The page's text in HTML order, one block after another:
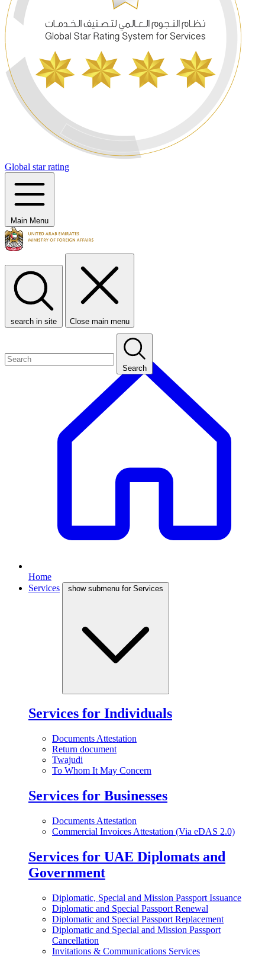
Global star rating
Main Menu
search in site Close main menu
Search
Home
Services
show submenu for Services
Services for Individuals
Documents Attestation
Return document
Twajudi
To Whom It May Concern
Services for Businesses
Documents Attestation
Commercial Invoices Attestation (Via eDAS 2.0)
Services for UAE Diplomats and
Government
Diplomatic, Special and Mission Passport Issuance
Diplomatic and Special Passport Renewal
Diplomatic and Special Passport Replacement
Diplomatic and Special and Mission Passport
Cancellation
Invitations & Communications Services